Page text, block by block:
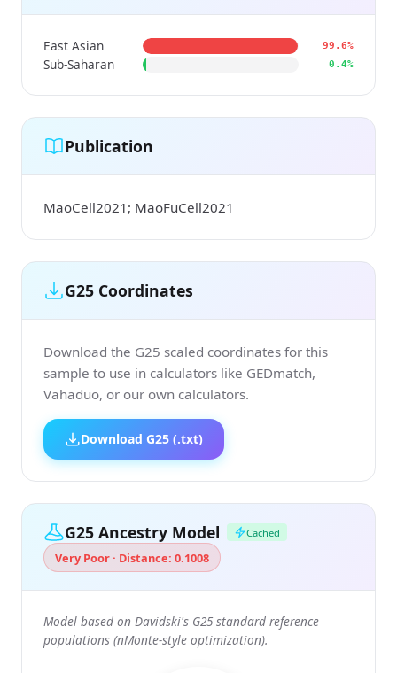
East Asian 99.6%
Sub-Saharan 0.4%
Publication
MaoCell2021; MaoFuCell2021
G25 Coordinates
Download the G25 scaled coordinates for this
sample to use in calculators like GEDmatch,
Vahaduo, or our own calculators.
Download G25 (.txt)
G25 Ancestry Model Cached
Very Poor · Distance: 0.1008
Model based on Davidski's G25 standard reference
populations (nMonte-style optimization).